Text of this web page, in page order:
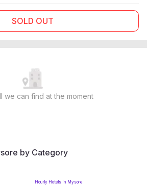
SOLD OUT
we can find at the moment
by Category
Hourly Hotels In Mysore